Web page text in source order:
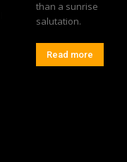
than a sunrise
salutation.
Read more